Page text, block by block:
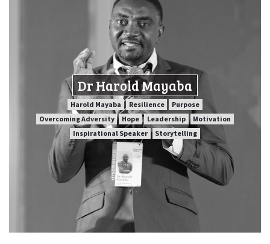
Dr Harold Mayaba
Harold Mayaba Resilience
Purpose
Overcoming Adversity
Hope Leadership
Motivation
Inspirational Speaker
Storytelling
Dr Harold Mayaba
SPEAKER PROFILE
Harold Mayaba
Resilience
Purpose
Overcoming Adversity
Hope
Leadership
Inspirational Speaker
Storytelling